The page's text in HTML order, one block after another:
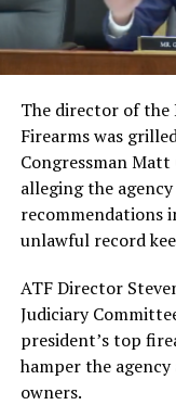
The director of the
Firearms was
Congressman
alleging the
recommendations
unlawful record
ATF Director
Judiciary
president’s top
hamper the
owners.